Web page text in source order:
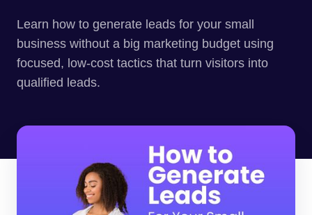
Learn how to generate leads for your small
business without a big marketing budget using
focused, low-cost tactics that turn visitors into
qualified leads.